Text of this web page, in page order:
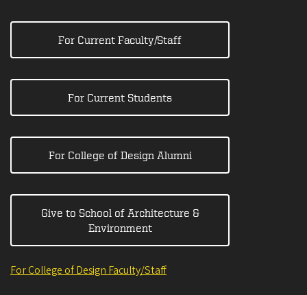
For Current Faculty/Staff
For Current Students
For College of Design Alumni
Give to School of Architecture &
Environment
For College of Design Faculty/Staff